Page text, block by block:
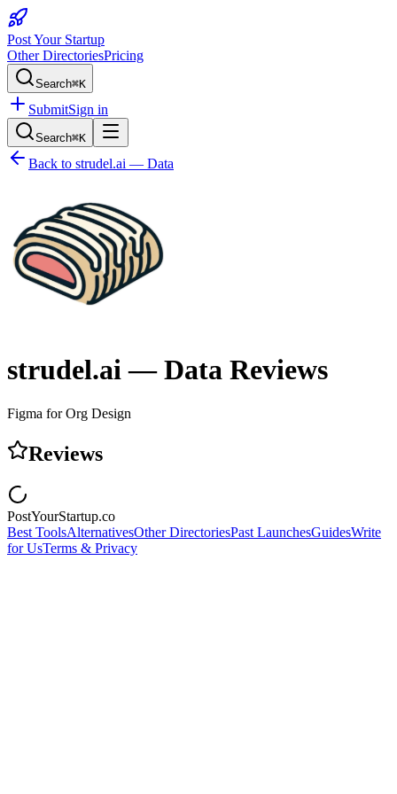
Post Your Startup
Other DirectoriesPricing
Search⌘K
SubmitSign in
Search⌘K
Back to strudel.ai — Data
strudel.ai — Data Reviews
Figma for Org Design
Reviews
PostYourStartup.co
Best ToolsAlternativesOther DirectoriesPast LaunchesGuidesWrite
for UsTerms & Privacy